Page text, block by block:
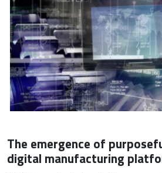
The emergence of
digital manufacturing